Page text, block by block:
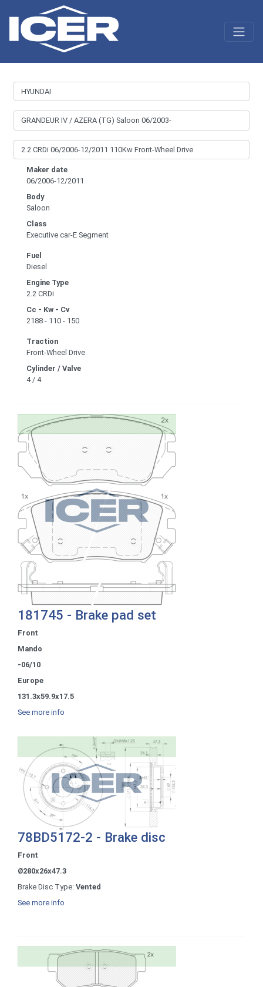
Maker date
06/2006-12/2011
Body
Saloon
Class
Executive car-E Segment
Fuel
Diesel
Engine Type
2.2 CRDi
Cc - Kw - Cv
2188 - 110 - 150
Traction
Front-Wheel Drive
Cylinder / Valve
4 / 4
181745 - Brake pad set
Front
Mando
-06/10
Europe
131.3x59.9x17.5
See more info
78BD5172-2 - Brake disc
Front
Ø280x26x47.3
Brake Disc Type: Vented
See more info